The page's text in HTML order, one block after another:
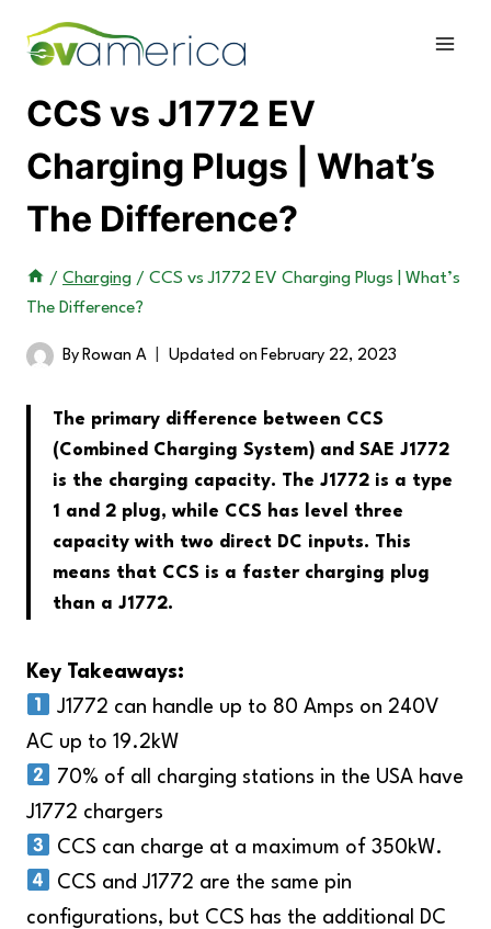
CCS vs J1772 EV
Charging Plugs | What’s
The Difference?
/ Charging / CCS vs J1772 EV Charging Plugs | What’s
The Difference?
By Rowan A Updated on February 22, 2023
The primary difference between CCS
(Combined Charging System) and SAE J1772
is the charging capacity. The J1772 is a type
1 and 2 plug, while CCS has level three
capacity with two direct DC inputs. This
means that CCS is a faster charging plug
than a J1772.
Key Takeaways:
J1772 can handle up to 80 Amps on 240V
AC up to 19.2kW
70% of all charging stations in the USA have
J1772 chargers
CCS can charge at a maximum of 350kW.
CCS and J1772 are the same pin
configurations, but CCS has the additional DC